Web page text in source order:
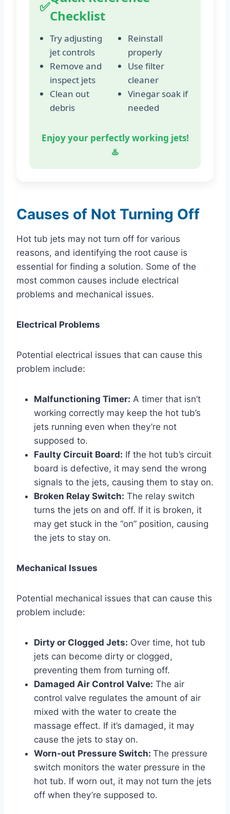
✅
Checklist
Try adjusting
jet controls
Remove and
inspect jets
Clean out
debris
Reinstall
properly
Use filter
cleaner
Vinegar soak if
needed
Enjoy your perfectly working jets!
♨️
Causes of Not Turning Off
Hot tub jets may not turn off for various
reasons, and identifying the root cause is
essential for finding a solution. Some of the
most common causes include electrical
problems and mechanical issues.
Electrical Problems
Potential electrical issues that can cause this
problem include:
Malfunctioning Timer: A timer that isn’t
working correctly may keep the hot tub’s
jets running even when they’re not
supposed to.
Faulty Circuit Board: If the hot tub’s circuit
board is defective, it may send the wrong
signals to the jets, causing them to stay on.
Broken Relay Switch: The relay switch
turns the jets on and off. If it is broken, it
may get stuck in the “on” position, causing
the jets to stay on.
Mechanical Issues
Potential mechanical issues that can cause this
problem include:
Dirty or Clogged Jets: Over time, hot tub
jets can become dirty or clogged,
preventing them from turning off.
Damaged Air Control Valve: The air
control valve regulates the amount of air
mixed with the water to create the
massage effect. If it’s damaged, it may
cause the jets to stay on.
Worn-out Pressure Switch: The pressure
switch monitors the water pressure in the
hot tub. If worn out, it may not turn the jets
off when they’re supposed to.